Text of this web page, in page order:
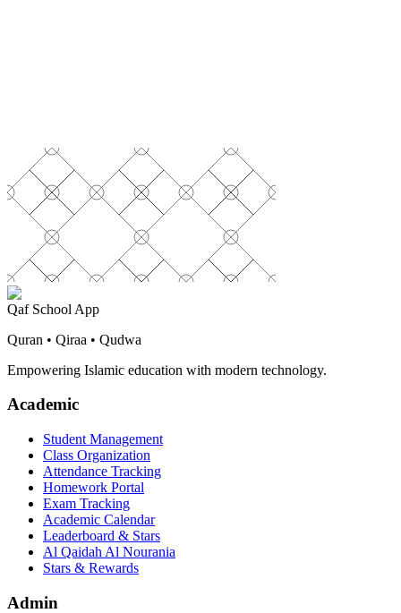
Qaf School App
Quran • Qiraa • Qudwa
Empowering Islamic education with modern technology.
Academic
Student Management
Class Organization
Attendance Tracking
Homework Portal
Exam Tracking
Academic Calendar
Leaderboard & Stars
Al Qaidah Al Nourania
Stars & Rewards
Admin